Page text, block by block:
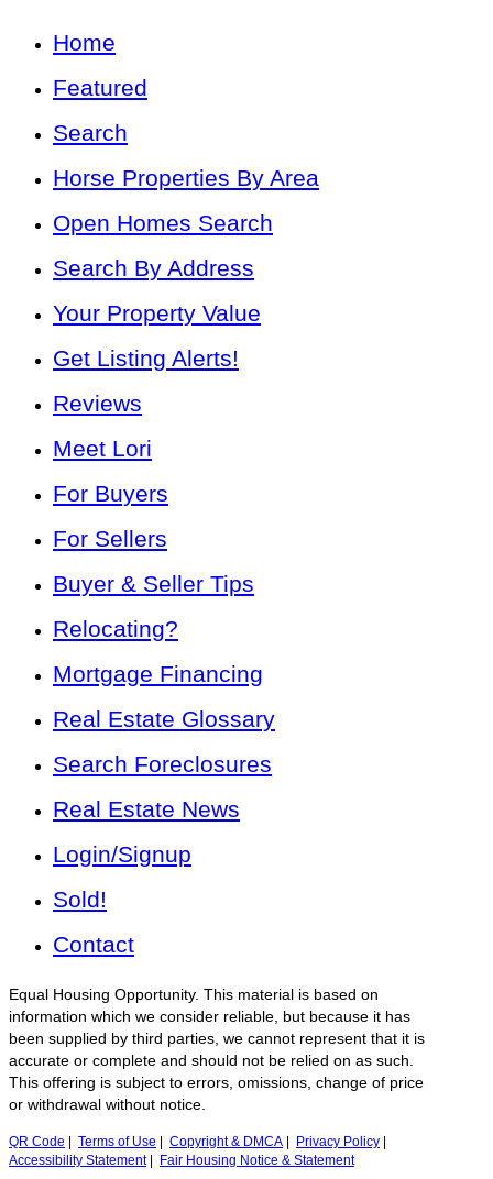
Home
Featured
Search
Horse Properties By Area
Open Homes Search
Search By Address
Your Property Value
Get Listing Alerts!
Reviews
Meet Lori
For Buyers
For Sellers
Buyer & Seller Tips
Relocating?
Mortgage Financing
Real Estate Glossary
Search Foreclosures
Real Estate News
Login/Signup
Sold!
Contact
Equal Housing Opportunity. This material is based on
information which we consider reliable, but because it has
been supplied by third parties, we cannot represent that it is
accurate or complete and should not be relied on as such.
This offering is subject to errors, omissions, change of price
or withdrawal without notice.
QR Code Terms of Use Copyright & DMCA Privacy Policy
Accessibility Statement| Fair Housing Notice & Statement